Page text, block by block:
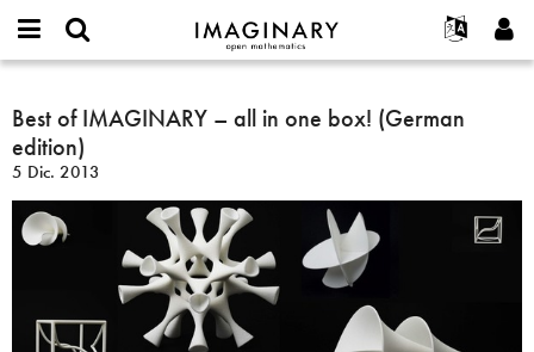
IMAGINARY
open
Français
Español
Türkçe
Programas
Películas
Textos
Exposiciones
Más...
Proyectos
or
username
*
Contraseña
*
Crear nueva cuenta
Solicitar una nueva contraseña
Buscar
Best
of
IMAGINARY
–
all
in
(German
edition)
Best of IMAGINARY – all in one box! (German
edition)
5 Dic. 2013